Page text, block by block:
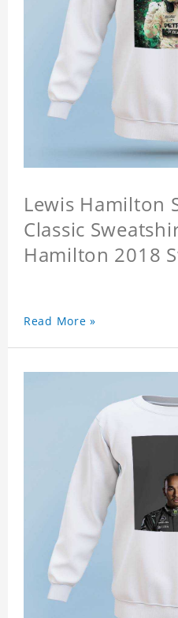
Lewis Hamilton
Classic
Hamilton 2018
Read More »